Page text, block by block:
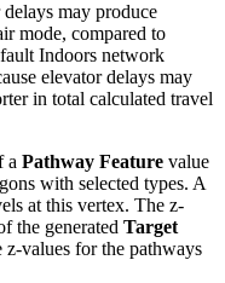
may produce
mode, compared to
Indoors network
elevator delays may
in total calculated travel
a Pathway Feature value
with selected types. A
at this vertex. The z-
the generated Target
values for the pathways